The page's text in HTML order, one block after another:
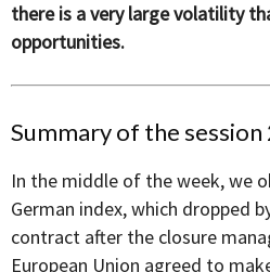
there is a very large volatility
opportunities.
Summary of the
In the middle of the week, we
German index, which dropped
contract after the closure
European Union agreed to